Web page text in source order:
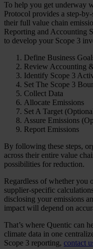
To help you get underway
Protocol provides a step-
their full value chain
Reporting and Accounting
to develop your Scope 3
Define Business
Review Accounting
Identify Scope 3
Set The Scope 3
Collect Data
Allocate Emissions
Set A Target
Assure Emissions
Report Emissions
By following these steps,
across their entire value
possibilities for reduction.
Regardless of whether you
supplier-specific
disclosing your emissions
impact will depend on
That’s where Quentic can
climate data in one
Scope 3 reporting, contact